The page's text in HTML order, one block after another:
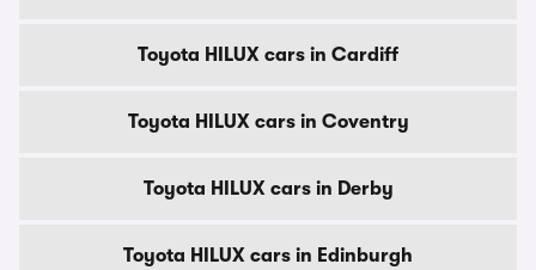
Toyota HILUX cars in Cardiff
Toyota HILUX cars in Coventry
Toyota HILUX cars in Derby
Toyota HILUX cars in Edinburgh